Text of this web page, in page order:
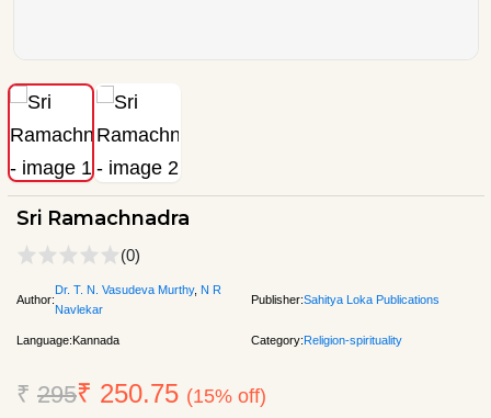
Sri Ramachnadra
(0)
Author:
Dr. T. N. Vasudeva Murthy, N R
Navlekar
Publisher:Sahitya Loka Publications
Language:Kannada Category:Religion-spirituality
₹ 295₹ 250.75 (15% off)